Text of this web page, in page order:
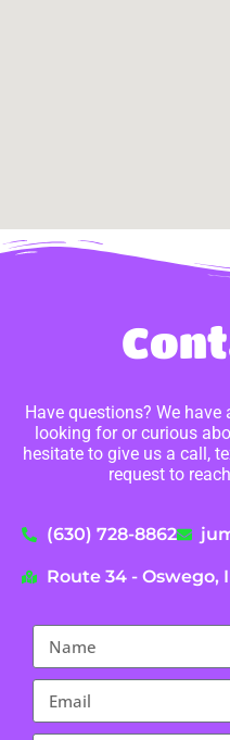
Have questions? We have
looking for or curious
hesitate to give us a call,
request to
(630) 728-8862
Route 34 - Oswego,